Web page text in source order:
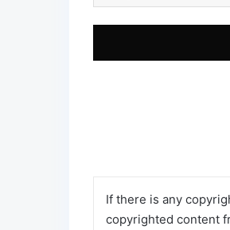
If there is any
copyrighted content